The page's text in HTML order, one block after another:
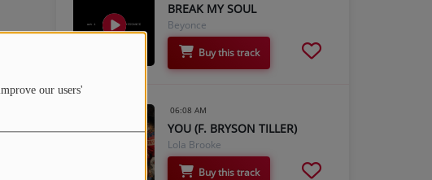
our users'
BREAK MY SOUL
Beyonce
Buy this track
06:08 AM
YOU (F. BRYSON TILLER)
Lola Brooke
Buy this track